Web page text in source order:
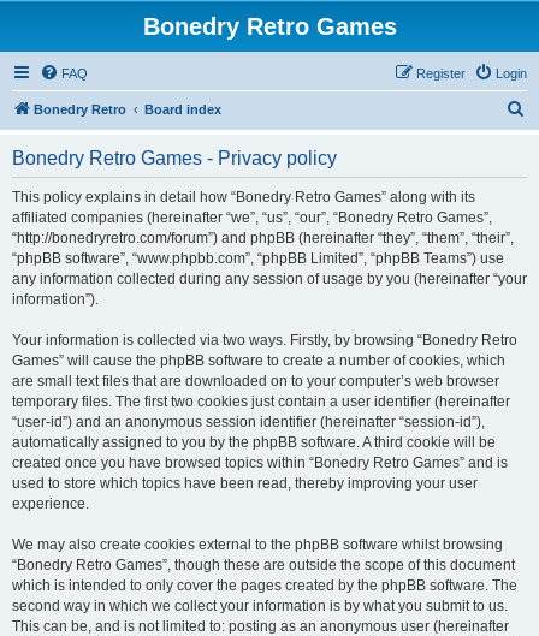
Bonedry Retro Games
FAQ Login
Register
Bonedry Retro Board index
Bonedry Retro Games - Privacy policy
This policy explains in detail how “Bonedry Retro Games” along with its
affiliated companies (hereinafter “we”, “us”, “our”, “Bonedry Retro Games”,
“http://bonedryretro.com/forum”) and phpBB (hereinafter “they”, “them”, “their”,
“phpBB software”, “www.phpbb.com”, “phpBB Limited”, “phpBB Teams”) use
any information collected during any session of usage by you (hereinafter “your
information”).
Your information is collected via two ways. Firstly, by browsing “Bonedry Retro
Games” will cause the phpBB software to create a number of cookies, which
are small text files that are downloaded on to your computer’s web browser
temporary files. The first two cookies just contain a user identifier (hereinafter
“user-id”) and an anonymous session identifier (hereinafter “session-id”),
automatically assigned to you by the phpBB software. A third cookie will be
created once you have browsed topics within “Bonedry Retro Games” and is
used to store which topics have been read, thereby improving your user
experience.
We may also create cookies external to the phpBB software whilst browsing
“Bonedry Retro Games”, though these are outside the scope of this document
which is intended to only cover the pages created by the phpBB software. The
second way in which we collect your information is by what you submit to us.
This can be, and is not limited to: posting as an anonymous user (hereinafter